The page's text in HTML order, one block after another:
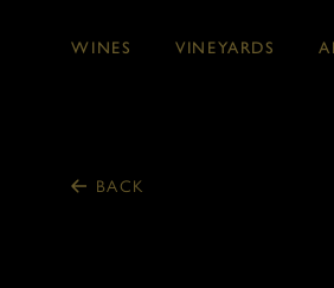
WINES VINEYARDS
BACK